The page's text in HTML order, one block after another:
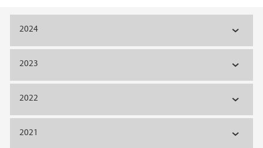
Hovedinnhold
2024
2023
2022
2021